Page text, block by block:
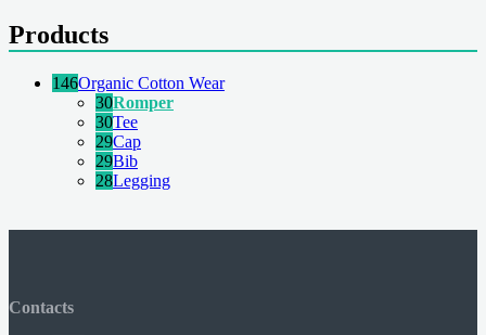
Products
146Organic Cotton Wear
30Romper
30Tee
29Cap
29Bib
28Legging
Contacts